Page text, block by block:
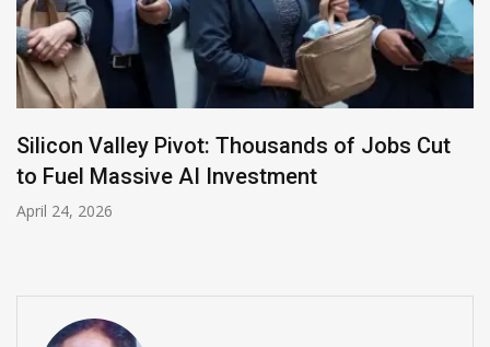
LinkedIn Appoints Insider Daniel Shapero as
New CEO to Lead AI Transformation
April 23, 2026